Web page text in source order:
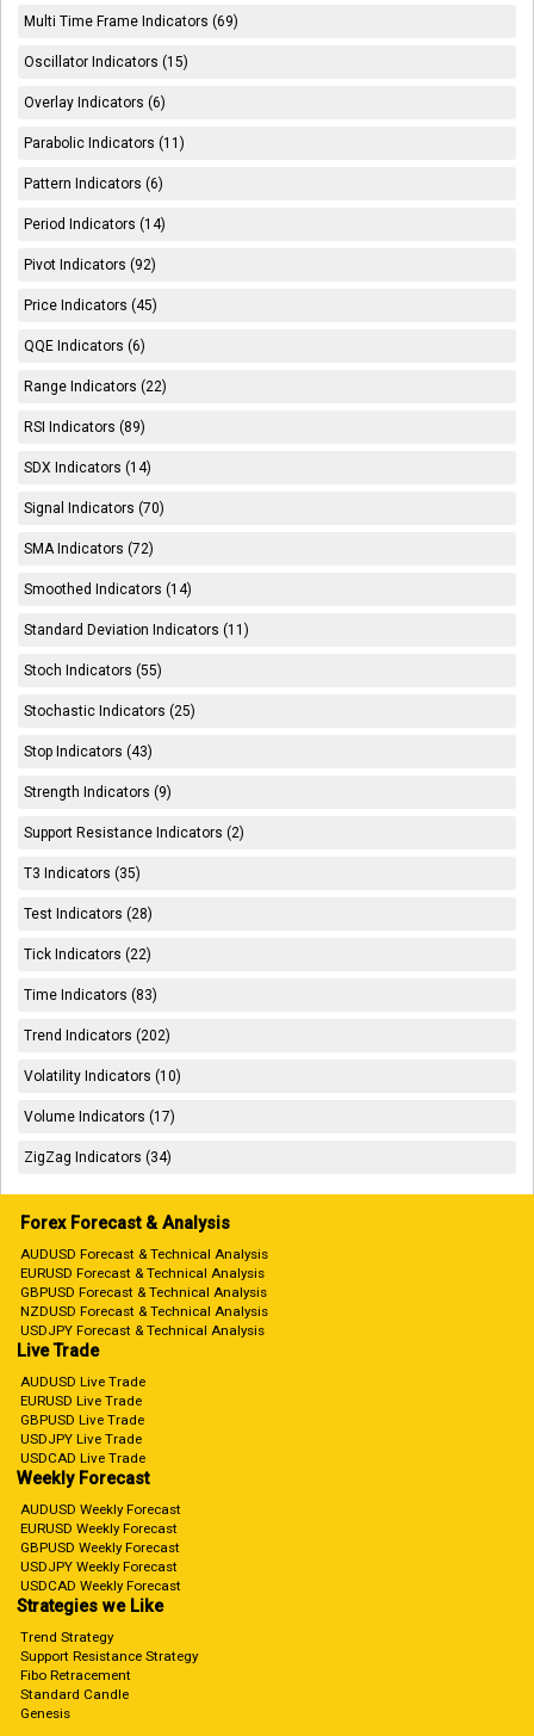
Multi Time Frame Indicators (69)
Oscillator Indicators (15)
Overlay Indicators (6)
Parabolic Indicators (11)
Pattern Indicators (6)
Period Indicators (14)
Pivot Indicators (92)
Price Indicators (45)
QQE Indicators (6)
Range Indicators (22)
RSI Indicators (89)
SDX Indicators (14)
Signal Indicators (70)
SMA Indicators (72)
Smoothed Indicators (14)
Standard Deviation Indicators (11)
Stoch Indicators (55)
Stochastic Indicators (25)
Stop Indicators (43)
Strength Indicators (9)
Support Resistance Indicators (2)
T3 Indicators (35)
Test Indicators (28)
Tick Indicators (22)
Time Indicators (83)
Trend Indicators (202)
Volatility Indicators (10)
Volume Indicators (17)
ZigZag Indicators (34)
Forex Forecast & Analysis
AUDUSD Forecast & Technical Analysis
EURUSD Forecast & Technical Analysis
GBPUSD Forecast & Technical Analysis
NZDUSD Forecast & Technical Analysis
USDJPY Forecast & Technical Analysis
Live Trade
AUDUSD Live Trade
EURUSD Live Trade
GBPUSD Live Trade
USDJPY Live Trade
USDCAD Live Trade
Weekly Forecast
AUDUSD Weekly Forecast
EURUSD Weekly Forecast
GBPUSD Weekly Forecast
USDJPY Weekly Forecast
USDCAD Weekly Forecast
Strategies we Like
Trend Strategy
Support Resistance Strategy
Fibo Retracement
Standard Candle
Genesis